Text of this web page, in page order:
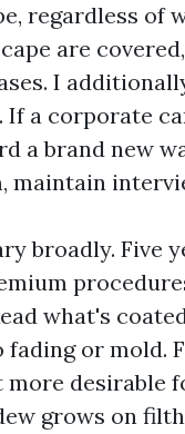
regardless of
are
I
If a corporate
a brand new
maintain
broadly. Five
what's
fading or mold.
more desirable
grows on